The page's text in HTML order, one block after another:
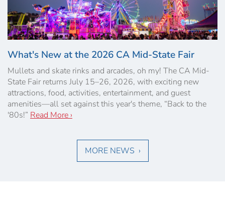
What's New at the 2026 CA Mid-State Fair
Mullets and skate rinks and arcades, oh my! The CA Mid-
State Fair returns July 15–26, 2026, with exciting new
attractions, food, activities, entertainment, and guest
amenities—all set against this year's theme, “Back to the
'80s!” Read More ›
MORE NEWS ›